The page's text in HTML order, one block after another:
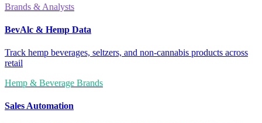
Brands & Analysts
BevAlc & Hemp Data
Track hemp beverages, seltzers, and non-cannabis products across
retail
Hemp & Beverage Brands
Sales Automation